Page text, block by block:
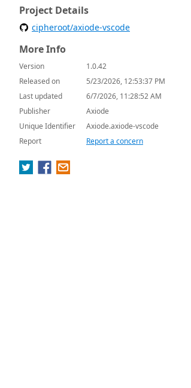
Project Details
cipheroot/axiode-vscode
More Info
Version
1.0.42
Released on
5/23/2026, 12:53:37 PM
Last updated
6/7/2026, 11:28:52 AM
Publisher
Axiode
Unique Identifier
Axiode.axiode-vscode
Report
Report a concern